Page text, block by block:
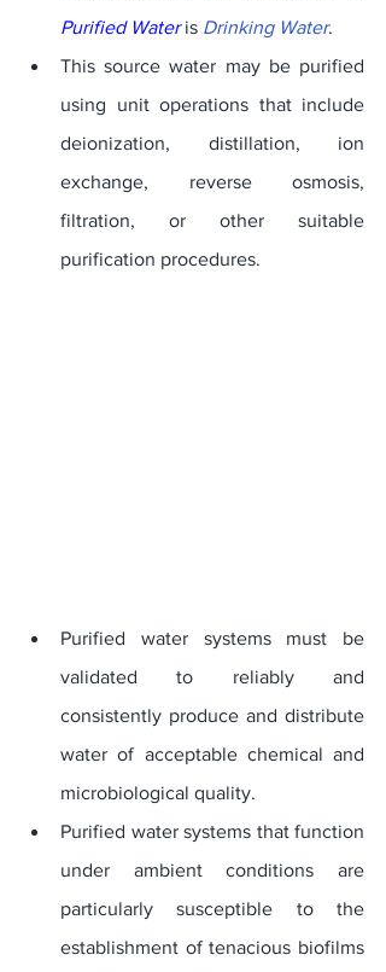
Purified Water is Drinking Water.
This source water may be purified
using unit operations that include
deionization, distillation, ion
exchange, reverse osmosis,
filtration, or other suitable
purification procedures.
Purified water systems must be
validated to reliably and
consistently produce and distribute
water of acceptable chemical and
microbiological quality.
Purified water systems that function
under ambient conditions are
particularly susceptible to the
establishment of tenacious biofilms